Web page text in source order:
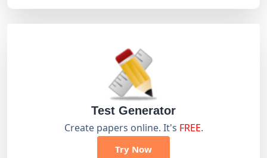
Test Generator
Create papers online. It's FREE.
Try Now